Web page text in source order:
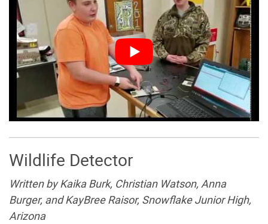
Wildlife Detector
Written by Kaika Burk, Christian Watson, Anna
Burger, and KayBree Raisor, Snowflake Junior High,
Arizona